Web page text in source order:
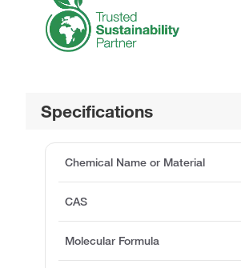
Specifications
Chemical Name or Material
CAS
Molecular Formula